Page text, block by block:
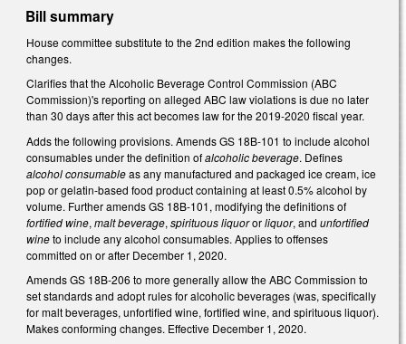
Bill summary
House committee substitute to the 2nd edition makes the following
changes.
Clarifies that the Alcoholic Beverage Control Commission (ABC
Commission)'s reporting on alleged ABC law violations is due no later
than 30 days after this act becomes law for the 2019-2020 fiscal year.
Adds the following provisions. Amends GS 18B-101 to include alcohol
consumables under the definition ofalcoholic beverage. Defines
alcohol consumableas any manufactured and packaged ice cream, ice
pop or gelatin-based food product containing at least 0.5% alcohol by
volume. Further amends GS 18B-101, modifying the definitions of
fortified wine, malt beverage, spirituous liquororliquor, and unfortified
wineto include any alcohol consumables. Applies to offenses
committed on or after December 1, 2020.
Amends GS 18B-206 to more generally allow the ABC Commission to
set standards and adopt rules for alcoholic beverages (was, specifically
for malt beverages, unfortified wine, fortified wine, and spirituous liquor).
Makes conforming changes. Effective December 1, 2020.